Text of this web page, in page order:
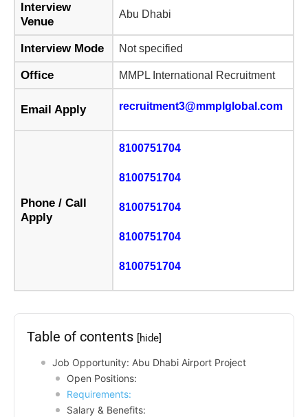
Interview
Venue
Abu Dhabi
Interview Mode Not specified
Office MMPL International Recruitment
Email Apply recruitment3@mmplglobal.com
Phone / Call
Apply
8100751704
8100751704
8100751704
8100751704
8100751704
Table of contents [hide]
Job Opportunity: Abu Dhabi Airport Project
Open Positions:
Requirements:
Salary & Benefits: